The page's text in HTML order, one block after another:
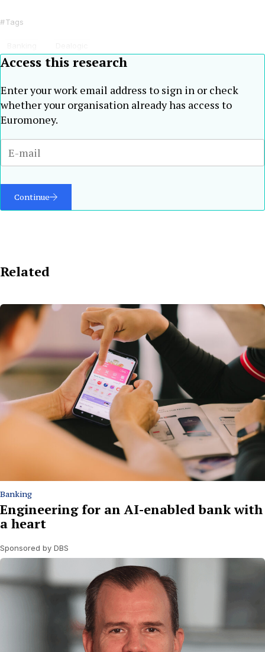
Tags
Access this research
Enter your work email address to sign in or check
whether your organisation already has access to
Euromoney.
Continue
Related
Banking
Engineering for an AI-enabled bank with
a heart
Sponsored by DBS